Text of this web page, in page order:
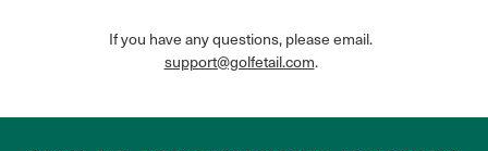
If you have any questions, please email.
support@golfetail.com.